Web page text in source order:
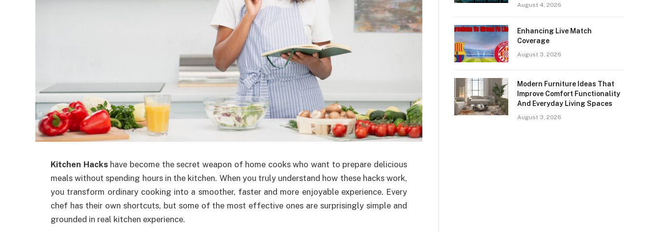
Kitchen Hackshave become the secret weapon of home cooks who want to prepare delicious
meals without spending hours in the kitchen. When you truly understand how these hacks work,
you transform ordinary cooking into a smoother, faster and more enjoyable experience. Every
chef has their own shortcuts, but some of the most effective ones are surprisingly simple and
grounded in real kitchen experience.
August 4, 2026
Enhancing Live Match
Coverage
August 3, 2026
Modern Furniture Ideas That
Improve Comfort Functionality
And Everyday Living Spaces
August 3, 2026